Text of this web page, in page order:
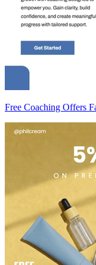
Free Coaching Offers